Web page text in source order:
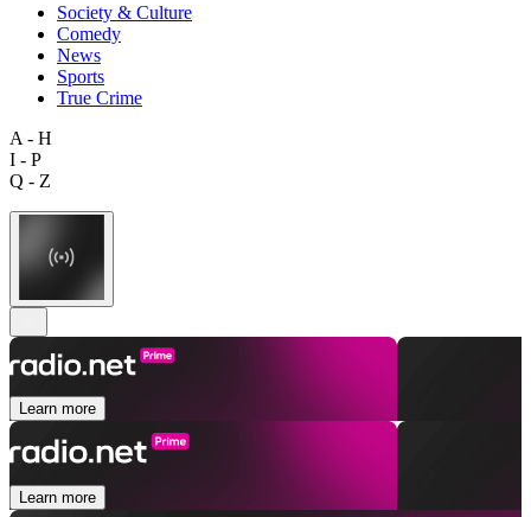
Society & Culture
Comedy
News
Sports
True Crime
A - H
I - P
Q - Z
Learn more
Learn more